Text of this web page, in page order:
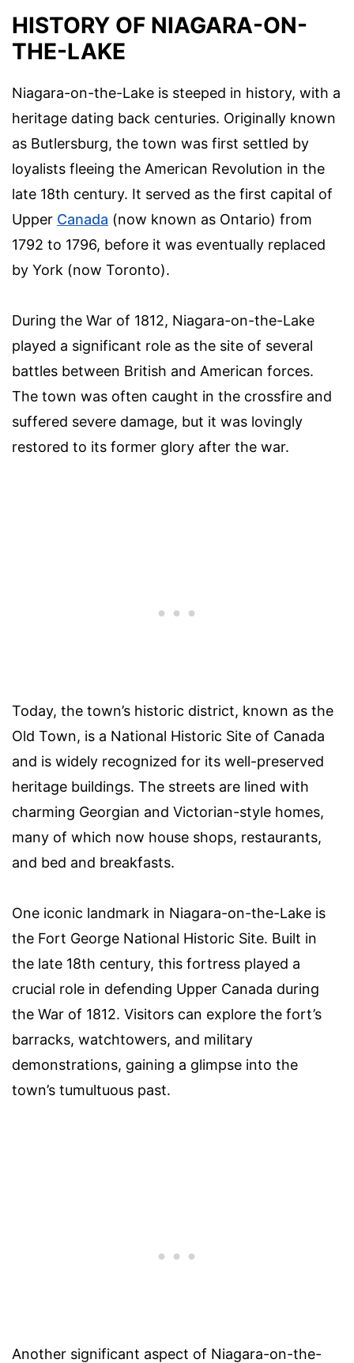
HISTORY OF NIAGARA-ON-
THE-LAKE
Niagara-on-the-Lake is steeped in history, with a
heritage dating back centuries. Originally known
as Butlersburg, the town was first settled by
loyalists fleeing the American Revolution in the
late 18th century. It served as the first capital of
Upper Canada (now known as Ontario) from
1792 to 1796, before it was eventually replaced
by York (now Toronto).
During the War of 1812, Niagara-on-the-Lake
played a significant role as the site of several
battles between British and American forces.
The town was often caught in the crossfire and
suffered severe damage, but it was lovingly
restored to its former glory after the war.
Today, the town’s historic district, known as the
Old Town, is a National Historic Site of Canada
and is widely recognized for its well-preserved
heritage buildings. The streets are lined with
charming Georgian and Victorian-style homes,
many of which now house shops, restaurants,
and bed and breakfasts.
One iconic landmark in Niagara-on-the-Lake is
the Fort George National Historic Site. Built in
the late 18th century, this fortress played a
crucial role in defending Upper Canada during
the War of 1812. Visitors can explore the fort’s
barracks, watchtowers, and military
demonstrations, gaining a glimpse into the
town’s tumultuous past.
Another significant aspect of Niagara-on-the-